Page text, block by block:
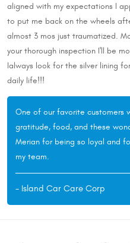
aligned with my expectations I
to put me back on the wheels
almost 3 mos just traumatized.
your thorough inspection I'll be
Ialways look for the silver lining
daily life!!!
One of our favorite customers
gratitude, food, and these
Merian for being so loyal and
my team.
- Island Car Care Corp